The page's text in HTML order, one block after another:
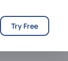
Try Free